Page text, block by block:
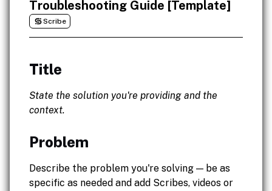
Troubleshooting Guide [Template]
Scribe
Title
State the solution you're providing and the
context.
Problem
Describe the problem you're solving — be as
specific as needed and add Scribes, videos or